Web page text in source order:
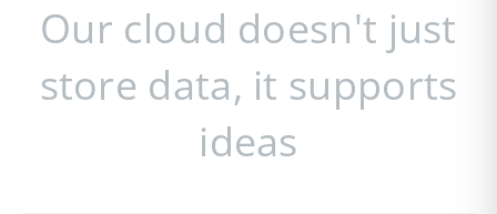
Our cloud doesn't just
store data, it supports
ideas